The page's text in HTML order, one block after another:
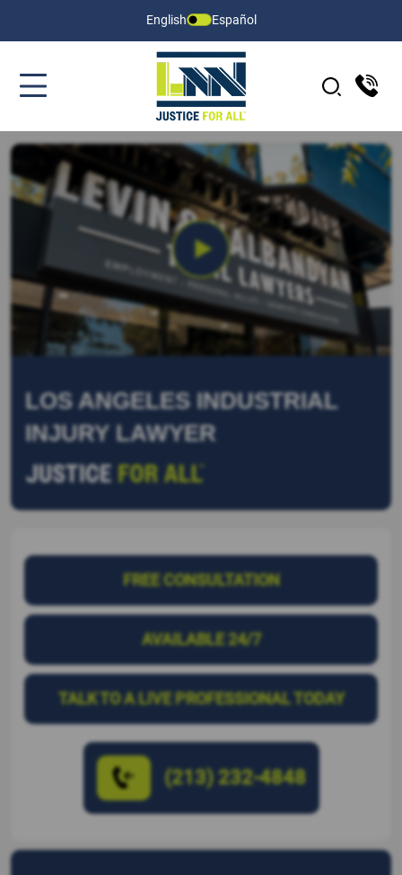
English Español
LOS ANGELES INDUSTRIAL
INJURY LAWYER
FREE CONSULTATION
AVAILABLE 24/7
TALK TO A LIVE PROFESSIONAL TODAY
(213) 232-4848